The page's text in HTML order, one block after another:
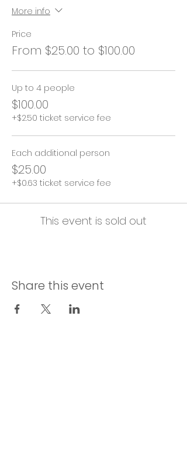
More info
Price
From $25.00 to $100.00
Up to 4 people
$100.00
+$2.50 ticket service fee
Each additional person
$25.00
+$0.63 ticket service fee
This event is sold out
Share this event